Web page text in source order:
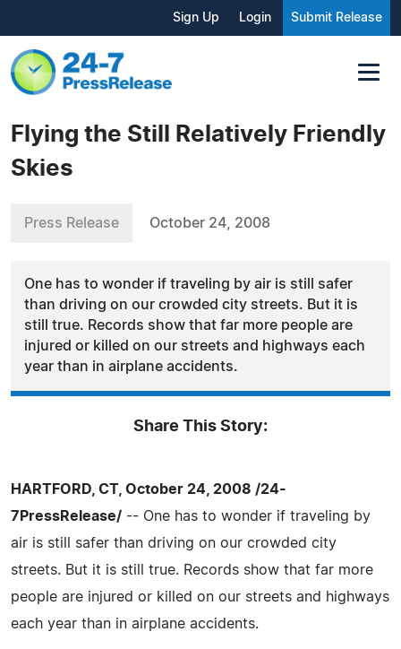
Sign Up Login Submit Release
Flying the Still Relatively Friendly
Skies
Press Release October 24, 2008
One has to wonder if traveling by air is still safer
than driving on our crowded city streets. But it is
still true. Records show that far more people are
injured or killed on our streets and highways each
year than in airplane accidents.
Share This Story:
HARTFORD, CT, October 24, 2008 /24-
7PressRelease/ -- One has to wonder if traveling by
air is still safer than driving on our crowded city
streets. But it is still true. Records show that far more
people are injured or killed on our streets and highways
each year than in airplane accidents.